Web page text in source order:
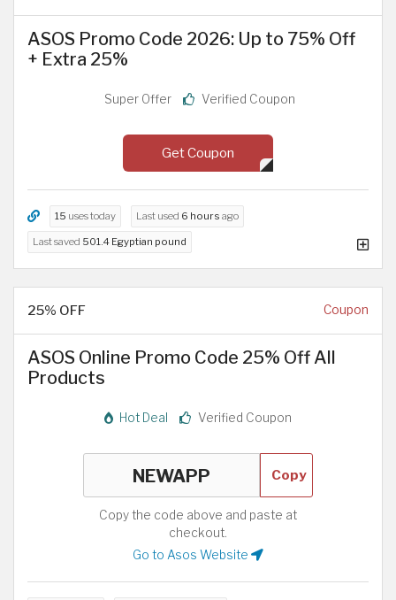
ASOS Promo Code 2026: Up to 75% Off
+ Extra 25%
Super Offer Verified Coupon
Get Coupon
15 uses today Last used 6 hours ago
Last saved 501.4 Egyptian pound
25% OFF Coupon
ASOS Online Promo Code 25% Off All
Products
Hot Deal Verified Coupon
Copy
Copy the code above and paste at
checkout.
Go to Asos Website